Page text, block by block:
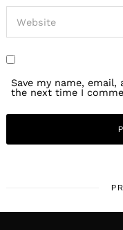
Save my name,
the next time I